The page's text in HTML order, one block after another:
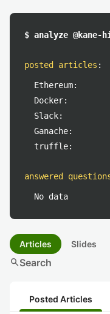
$ analyze @kane-
posted articles :
Ethereum:
Docker:
Slack:
Ganache:
truffle:
answered
No data
Articles Slides
searchSearch
Posted Articles